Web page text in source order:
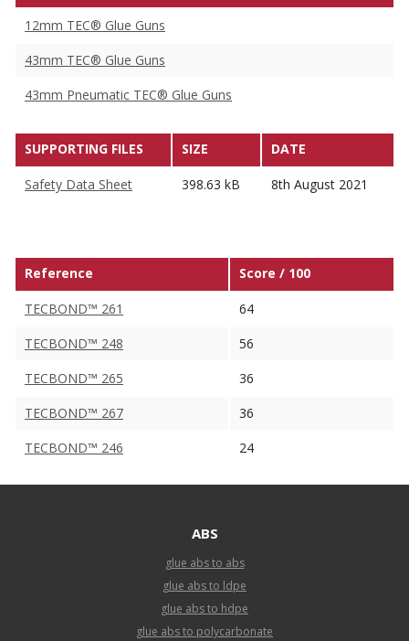
12mm TEC® Glue Guns
43mm TEC® Glue Guns
43mm Pneumatic TEC® Glue Guns
SUPPORTING FILES SIZE DATE
Safety Data Sheet 398.63 kB 8th August 2021
Reference Score / 100
TECBOND™ 261
64
TECBOND™ 248
56
TECBOND™ 265
36
TECBOND™ 267
36
TECBOND™ 246
24
ABS
glue abs to abs
glue abs to ldpe
glue abs to hdpe
glue abs to polycarbonate